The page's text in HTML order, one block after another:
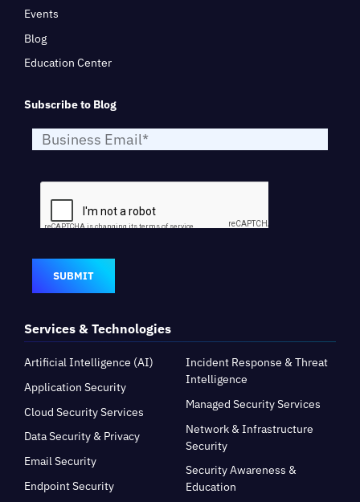
Services & Technologies
Artificial Intelligence (AI)
Application Security
Cloud Security Services
Data Security & Privacy
Email Security
Endpoint Security
Incident Response & Threat
Intelligence
Managed Security Services
Network & Infrastructure
Security
Security Awareness &
Education
Events
Blog
Education Center
Subscribe to Blog
SUBMIT